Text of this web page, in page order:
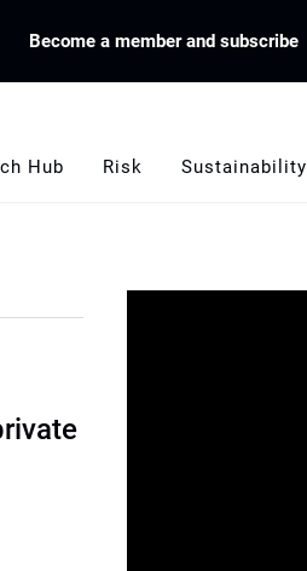
Become a member and subscribe
Hub Risk Sustainability